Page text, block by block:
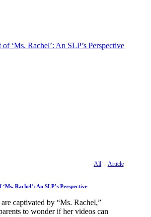
All Article
Rachel’: An SLP’s Perspective
captivated by “Ms. Rachel,”
to wonder if her videos can